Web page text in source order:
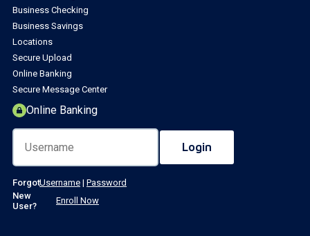
Business Checking
Business Savings
Locations
Secure Upload
Online Banking
Secure Message Center
Online Banking
ForgotUsername | Password
New
User?
Enroll Now